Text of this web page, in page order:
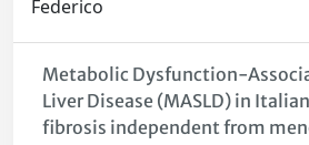
Federico
Metabolic Dysfunction-
Liver Disease (MASLD) in
fibrosis independent from